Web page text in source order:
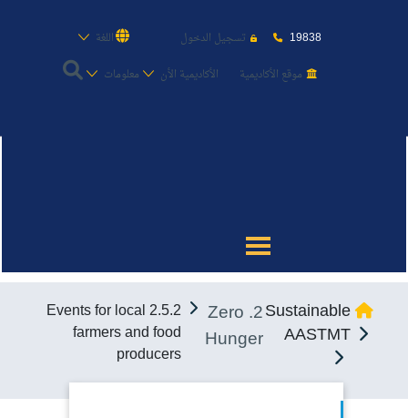
19838 تسجيل الدخول
اللغة
موقع الأكاديمية
الأكاديمية الأن معلومات
القبول والتسجيل
الدراسات الأكاديمية
طلبة الأكاديمية
Sustainable
AASTMT
2. Zero
Hunger
2.5.2 Events for local
farmers and food
producers